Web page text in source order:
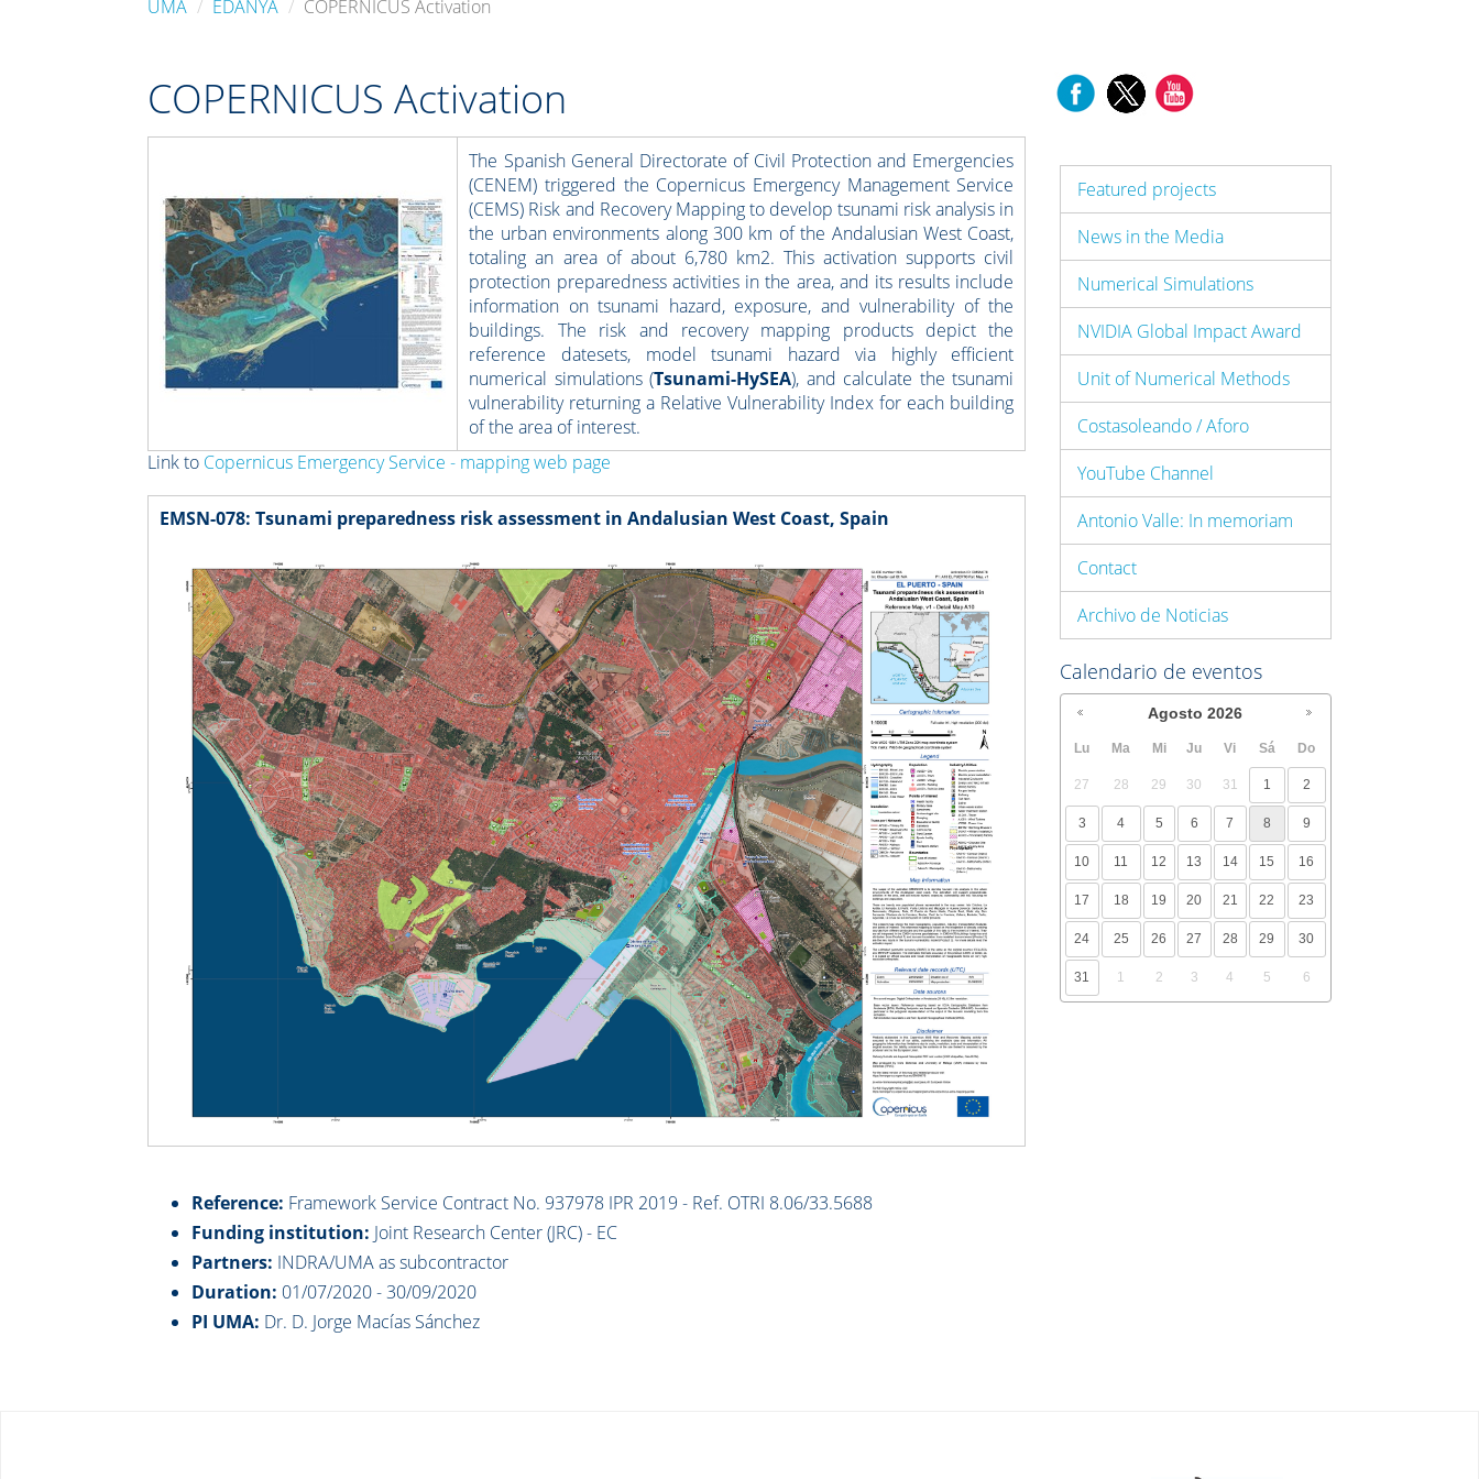
UMA EDANYA COPERNICUS Activation
COPERNICUS Activation
The Spanish General Directorate of Civil Protection and Emergencies
(CENEM) triggered the Copernicus Emergency Management Service
(CEMS) Risk and Recovery Mapping to develop tsunami risk analysis in
the urban environments along 300 km of the Andalusian West Coast,
totaling an area of about 6,780 km2. This activation supports civil
protection preparedness activities in the area, and its results include
information on tsunami hazard, exposure, and vulnerability of the
buildings. The risk and recovery mapping products depict the
reference datesets, model tsunami hazard via highly efficient
numerical simulations (Tsunami-HySEA), and calculate the tsunami
vulnerability returning a Relative Vulnerability Index for each building
of the area of interest.
Link to Copernicus Emergency Service - mapping web page
EMSN-078: Tsunami preparedness risk assessment in Andalusian West Coast, Spain
Reference: Framework Service Contract No. 937978 IPR 2019 - Ref. OTRI 8.06/33.5688
Funding institution: Joint Research Center (JRC) - EC
Partners: INDRA/UMA as subcontractor
Duration: 01/07/2020 - 30/09/2020
PI UMA: Dr. D. Jorge Macías Sánchez
Featured projects
News in the Media
Numerical Simulations
NVIDIA Global Impact Award
Unit of Numerical Methods
Costasoleando / Aforo
YouTube Channel
Antonio Valle: In memoriam
Contact
Archivo de Noticias
Calendario de eventos
Agosto 2026
Lu Ma Mi Ju Vi Sá Do
27 28 29 30 31 1 2
3 4 5 6 7 8 9
10 11 12 13 14 15 16
17 18 19 20 21 22 23
24 25 26 27 28 29 30
31 1 2 3 4 5 6